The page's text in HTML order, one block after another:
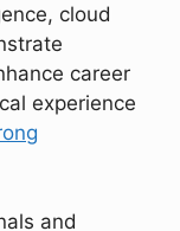
cloud
career
experience
and